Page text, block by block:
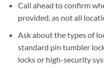
Call ahead to confirm
provided, as not all
Ask about the types of
standard pin tumbler
locks or high-security